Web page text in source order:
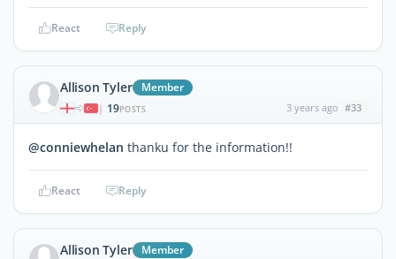
React Reply
Allison Tyler Member
| 19POSTS 3 years ago #33
@conniewhelan thanku for the information!!
React Reply
Allison Tyler Member